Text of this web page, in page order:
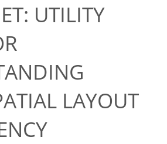
UTILITY
LAYOUT